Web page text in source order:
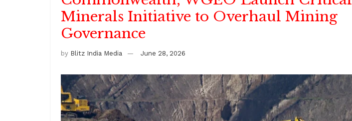
Minerals Initiative to Overhaul Mining
Governance
by Blitz India Media June 28, 2026